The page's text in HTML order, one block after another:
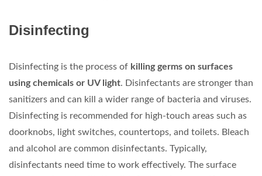
Disinfecting
Disinfecting is the process of killing germs on surfaces
using chemicals or UV light. Disinfectants are stronger than
sanitizers and can kill a wider range of bacteria and viruses.
Disinfecting is recommended for high-touch areas such as
doorknobs, light switches, countertops, and toilets. Bleach
and alcohol are common disinfectants. Typically,
disinfectants need time to work effectively. The surface